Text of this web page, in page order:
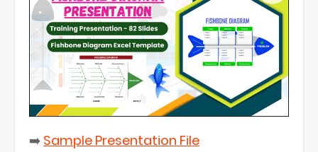
➡️ Sample Presentation File